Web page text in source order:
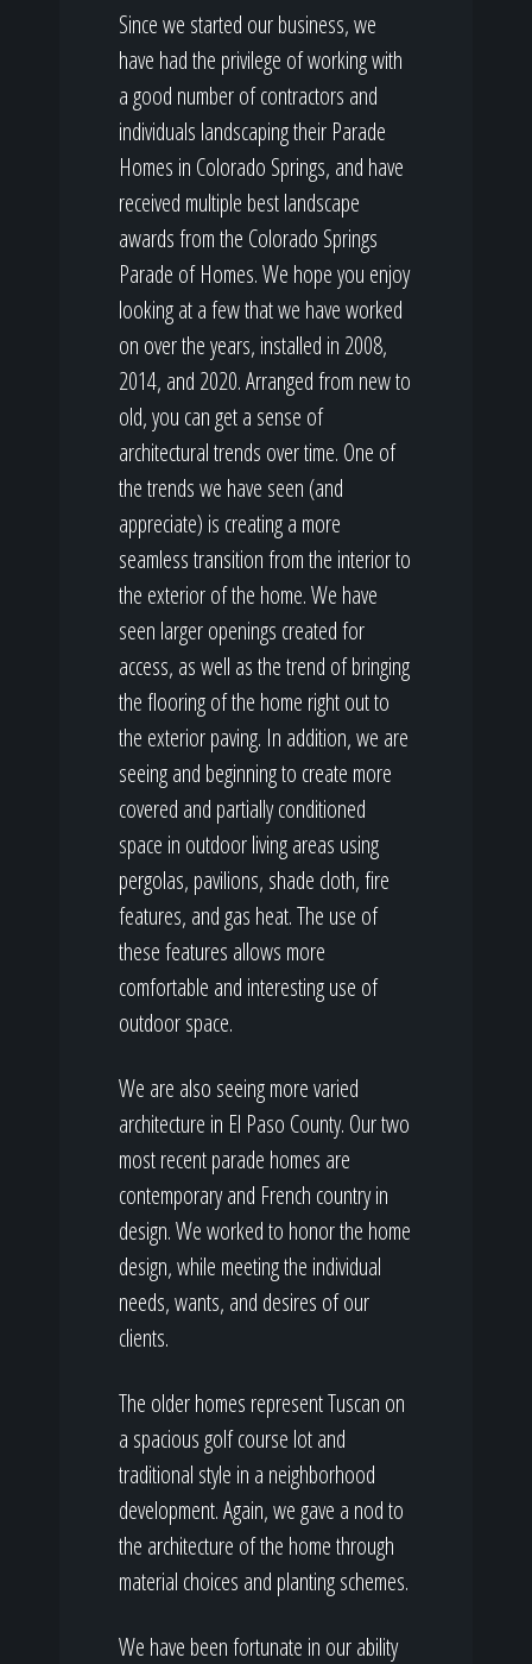
Since we started our business, we
have had the privilege of working with
a good number of contractors and
individuals landscaping their Parade
Homes in Colorado Springs, and have
received multiple best landscape
awards from the Colorado Springs
Parade of Homes. We hope you enjoy
looking at a few that we have worked
on over the years, installed in 2008,
2014, and 2020. Arranged from new to
old, you can get a sense of
architectural trends over time. One of
the trends we have seen (and
appreciate) is creating a more
seamless transition from the interior to
the exterior of the home. We have
seen larger openings created for
access, as well as the trend of bringing
the flooring of the home right out to
the exterior paving. In addition, we are
seeing and beginning to create more
covered and partially conditioned
space in outdoor living areas using
pergolas, pavilions, shade cloth, fire
features, and gas heat. The use of
these features allows more
comfortable and interesting use of
outdoor space.
We are also seeing more varied
architecture in El Paso County. Our two
most recent parade homes are
contemporary and French country in
design. We worked to honor the home
design, while meeting the individual
needs, wants, and desires of our
clients.
The older homes represent Tuscan on
a spacious golf course lot and
traditional style in a neighborhood
development. Again, we gave a nod to
the architecture of the home through
material choices and planting schemes.
We have been fortunate in our ability